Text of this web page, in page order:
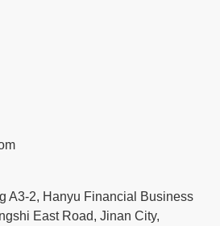
A3-2, Hanyu Financial Business
East Road, Jinan City,